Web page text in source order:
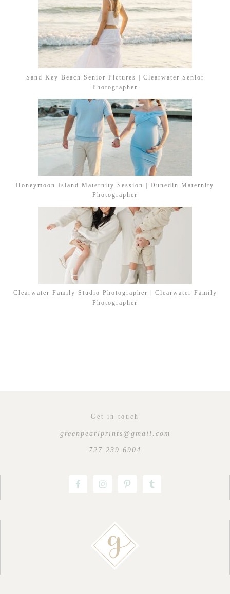
Sand Key Beach Senior Pictures | Clearwater Senior
Photographer
Honeymoon Island Maternity Session | Dunedin Maternity
Photographer
Clearwater Family Studio Photographer | Clearwater Family
Photographer
Get in touch
greenpearlprints@gmail.com
727.239.6904